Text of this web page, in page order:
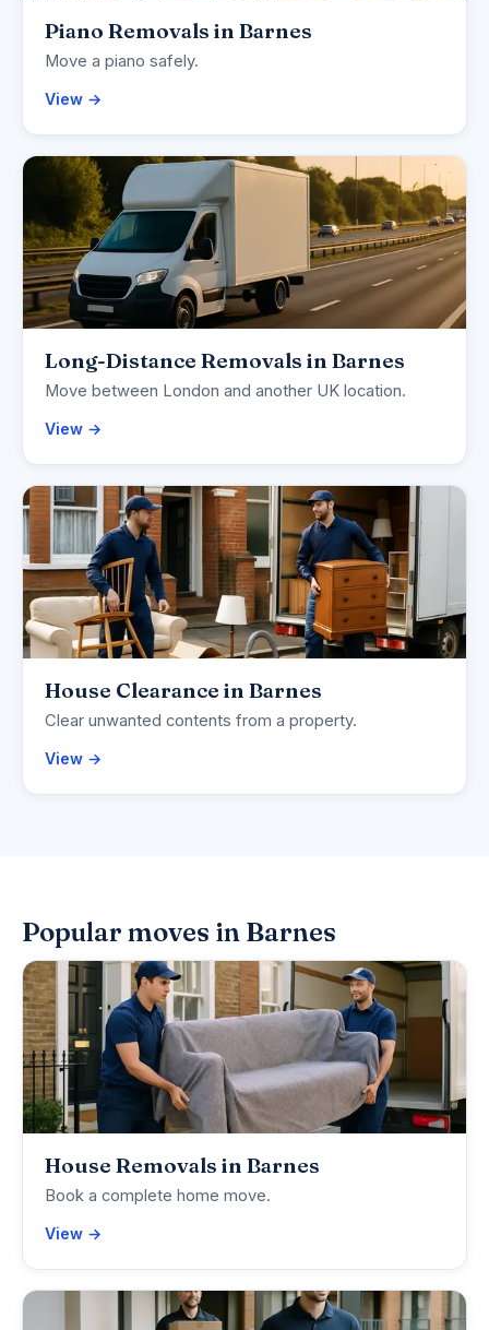
Piano Removals in Barnes
Move a piano safely.
View →
Long-Distance Removals in Barnes
Move between London and another UK location.
View →
House Clearance in Barnes
Clear unwanted contents from a property.
View →
Popular moves in Barnes
House Removals in Barnes
Book a complete home move.
View →